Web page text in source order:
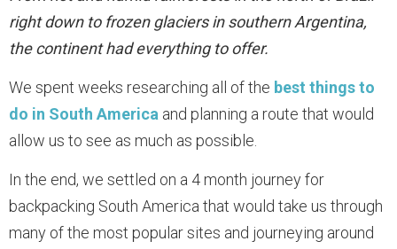
right down to frozen glaciers in southern Argentina,
the continent had everything to offer.
We spent weeks researching all of the best things to
do in South America and planning a route that would
allow us to see as much as possible.
In the end, we settled on a 4 month journey for
backpacking South America that would take us through
many of the most popular sites and journeying around